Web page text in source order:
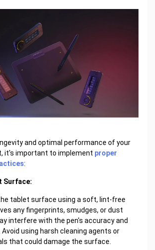
and optimal performance of your
it's important to implement proper
:
Surface:
tablet surface using a soft, lint-free
any fingerprints, smudges, or dust
interfere with the pen's accuracy and
using harsh cleaning agents or
that could damage the surface.